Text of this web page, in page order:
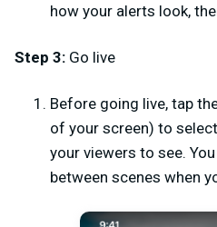
how your alerts look,
Step 3: Go live
Before going live, tap
of your screen) to
your viewers to see.
between scenes when